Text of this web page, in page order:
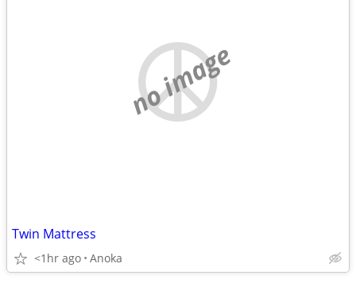
no image
Twin Mattress
<1hr ago Anoka